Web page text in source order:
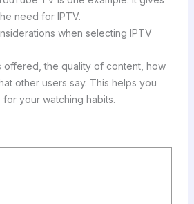
need for IPTV.
when selecting IPTV
offered, the quality of content, how
other users say. This helps you
your watching habits.